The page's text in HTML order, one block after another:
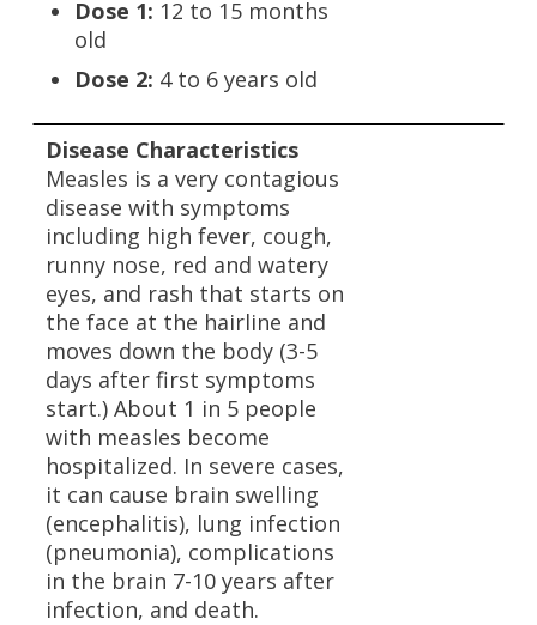
Dose 1: 12 to 15 months
old
Dose 2: 4 to 6 years old
Disease Characteristics
Measles is a very contagious
disease with symptoms
including high fever, cough,
runny nose, red and watery
eyes, and rash that starts on
the face at the hairline and
moves down the body (3-5
days after first symptoms
start.) About 1 in 5 people
with measles become
hospitalized. In severe cases,
it can cause brain swelling
(encephalitis), lung infection
(pneumonia), complications
in the brain 7-10 years after
infection, and death.